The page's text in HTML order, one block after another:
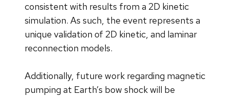
consistent with results from a 2D kinetic
simulation. As such, the event represents a
unique validation of 2D kinetic, and laminar
reconnection models.
Additionally, future work regarding magnetic
pumping at Earth’s bow shock will be